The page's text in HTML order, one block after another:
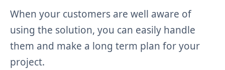
When your customers are well aware of
using the solution, you can easily handle
them and make a long term plan for your
project.